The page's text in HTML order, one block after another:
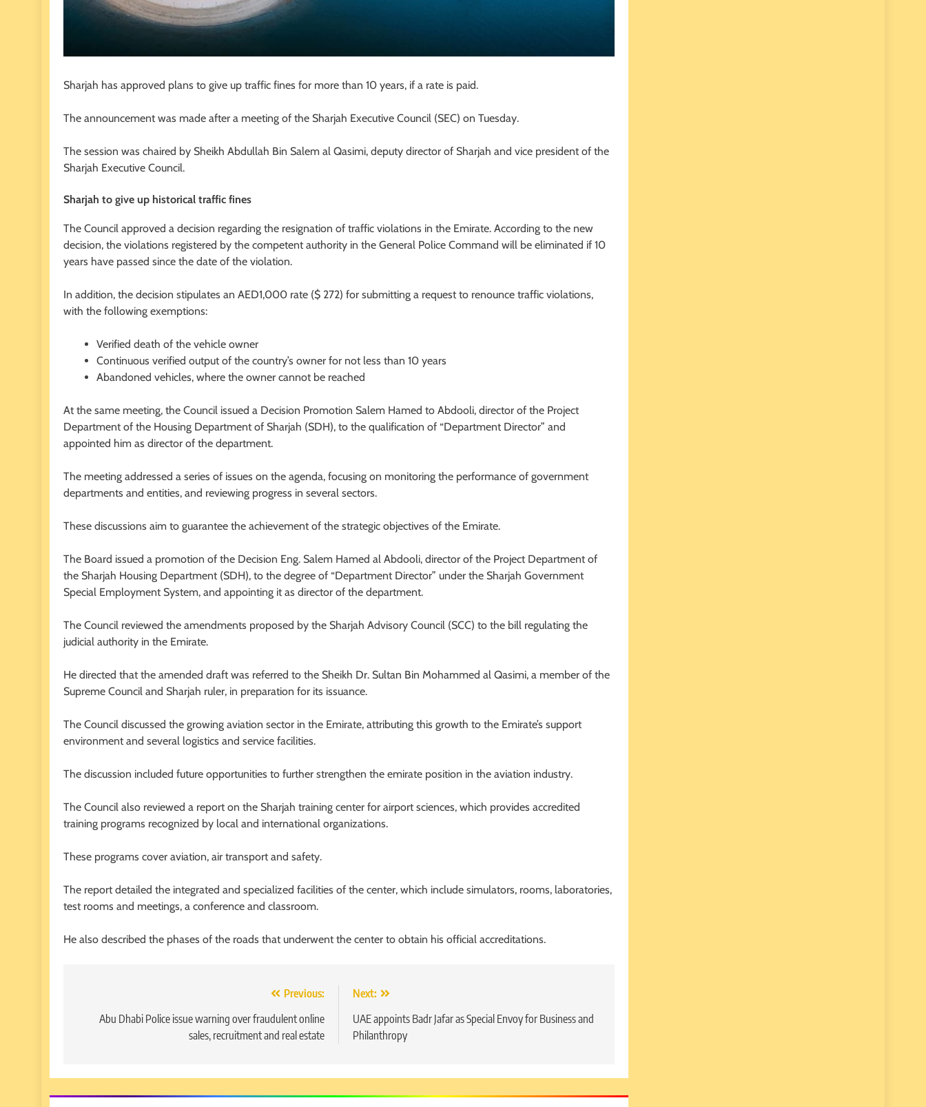
Sharjah has approved plans to give up traffic fines for more than 10 years, if a rate is paid.
The announcement was made after a meeting of the Sharjah Executive Council (SEC) on Tuesday.
The session was chaired by Sheikh Abdullah Bin Salem al Qasimi, deputy director of Sharjah and vice president of the
Sharjah Executive Council.
Sharjah to give up historical traffic fines
The Council approved a decision regarding the resignation of traffic violations in the Emirate. According to the new
decision, the violations registered by the competent authority in the General Police Command will be eliminated if 10
years have passed since the date of the violation.
In addition, the decision stipulates an AED1,000 rate ($ 272) for submitting a request to renounce traffic violations,
with the following exemptions:
Verified death of the vehicle owner
Continuous verified output of the country’s owner for not less than 10 years
Abandoned vehicles, where the owner cannot be reached
At the same meeting, the Council issued a Decision Promotion Salem Hamed to Abdooli, director of the Project
Department of the Housing Department of Sharjah (SDH), to the qualification of “Department Director” and
appointed him as director of the department.
The meeting addressed a series of issues on the agenda, focusing on monitoring the performance of government
departments and entities, and reviewing progress in several sectors.
These discussions aim to guarantee the achievement of the strategic objectives of the Emirate.
The Board issued a promotion of the Decision Eng. Salem Hamed al Abdooli, director of the Project Department of
the Sharjah Housing Department (SDH), to the degree of “Department Director” under the Sharjah Government
Special Employment System, and appointing it as director of the department.
The Council reviewed the amendments proposed by the Sharjah Advisory Council (SCC) to the bill regulating the
judicial authority in the Emirate.
He directed that the amended draft was referred to the Sheikh Dr. Sultan Bin Mohammed al Qasimi, a member of the
Supreme Council and Sharjah ruler, in preparation for its issuance.
The Council discussed the growing aviation sector in the Emirate, attributing this growth to the Emirate’s support
environment and several logistics and service facilities.
The discussion included future opportunities to further strengthen the emirate position in the aviation industry.
The Council also reviewed a report on the Sharjah training center for airport sciences, which provides accredited
training programs recognized by local and international organizations.
These programs cover aviation, air transport and safety.
The report detailed the integrated and specialized facilities of the center, which include simulators, rooms, laboratories,
test rooms and meetings, a conference and classroom.
He also described the phases of the roads that underwent the center to obtain his official accreditations.
navigation
Previous:
Abu Dhabi Police issue warning over fraudulent online
sales, recruitment and real estate
Next:
UAE appoints Badr Jafar as Special Envoy for Business and
Philanthropy
Village to a Life of Purpose and
Growth